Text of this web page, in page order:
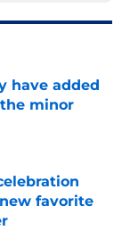
have added
minor
favorite